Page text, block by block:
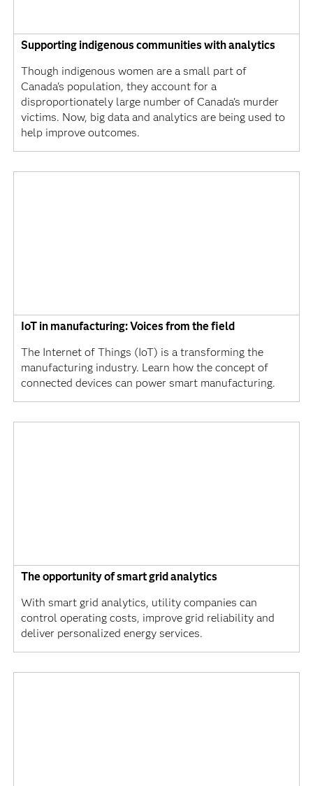
Supporting indigenous communities with analytics
Though indigenous women are a small part of
Canada's population, they account for a
disproportionately large number of Canada's murder
victims. Now, big data and analytics are being used to
help improve outcomes.
IoT in manufacturing: Voices from the field
The Internet of Things (IoT) is a transforming the
manufacturing industry. Learn how the concept of
connected devices can power smart manufacturing.
The opportunity of smart grid analytics
With smart grid analytics, utility companies can
control operating costs, improve grid reliability and
deliver personalized energy services.